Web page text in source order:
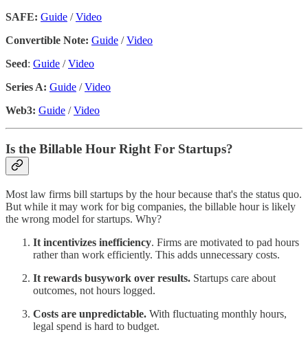
SAFE: Guide /Video
Convertible Note: Guide /Video
Seed: Guide /Video
Series A: Guide /Video
Web3: Guide /Video
Is the Billable Hour Right For Startups?
Most law firms bill startups by the hour because that's the status quo.
But while it may work for big companies, the billable hour is likely
the wrong model for startups. Why?
It incentivizes inefficiency. Firms are motivated to pad hours
rather than work efficiently. This adds unnecessary costs.
It rewards busywork over results. Startups care about
outcomes, not hours logged.
Costs are unpredictable. With fluctuating monthly hours,
legal spend is hard to budget.